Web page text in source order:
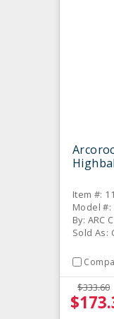
Item #:
Model #:
By: ARC
Sold As:
$333.60